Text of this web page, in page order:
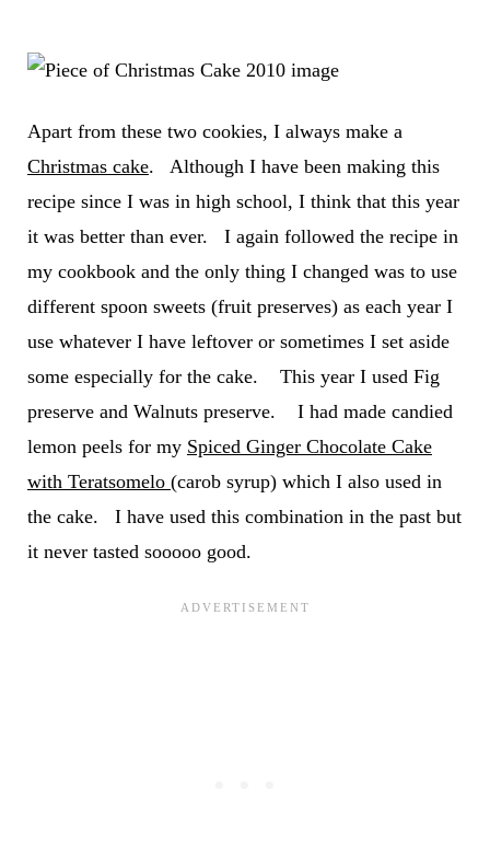
Apart from these two cookies, I always make a
Christmas cake. Although I have been making this
recipe since I was in high school, I think that this year
it was better than ever. I again followed the recipe in
my cookbook and the only thing I changed was to use
different spoon sweets (fruit preserves) as each year I
use whatever I have leftover or sometimes I set aside
some especially for the cake. This year I used Fig
preserve and Walnuts preserve. I had made candied
lemon peels for my Spiced Ginger Chocolate Cake
with Teratsomelo (carob syrup) which I also used in
the cake. I have used this combination in the past but
it never tasted sooooo good.